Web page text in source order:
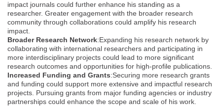
impact journals could further enhance his standing as a
researcher. Greater engagement with the broader research
community through collaborations could amplify his research
impact.
Broader Research Network:Expanding his research network by
collaborating with international researchers and participating in
more interdisciplinary projects could lead to more significant
research outcomes and opportunities for high-profile publications.
Increased Funding and Grants:Securing more research grants
and funding could support more extensive and impactful research
projects. Pursuing grants from major funding agencies or industry
partnerships could enhance the scope and scale of his work.